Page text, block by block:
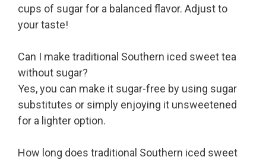
cups of sugar for a balanced flavor. Adjust to
your taste!
Can I make traditional Southern iced sweet tea
without sugar?
Yes, you can make it sugar-free by using sugar
substitutes or simply enjoying it unsweetened
for a lighter option.
How long does traditional Southern iced sweet